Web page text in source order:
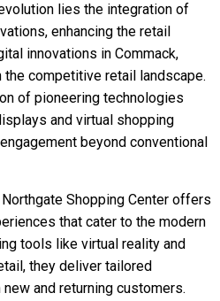
lies the integration of
enhancing the retail
innovations in Commack,
the competitive retail landscape.
of pioneering technologies
and virtual shopping
beyond conventional
Shopping Center offers
that cater to the modern
tools like virtual reality and
they deliver tailored
and returning customers.